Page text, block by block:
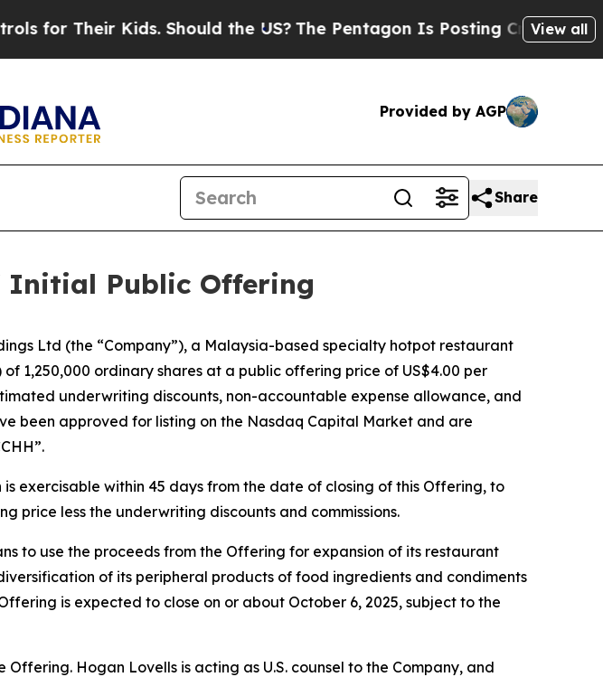
Their Kids. Should the US?The Pentagon Is Posting Cryptic Biblical
View all
Provided by AGP
Share
Initial Public Offering
Ltd (the “Company”), a Malaysia-based specialty hotpot restaurant
1,250,000 ordinary shares at a public offering price of US$4.00 per
underwriting discounts, non-accountable expense allowance, and
been approved for listing on the Nasdaq Capital Market and are
exercisable within 45 days from the date of closing of this Offering, to
price less the underwriting discounts and commissions.
to use the proceeds from the Offering for expansion of its restaurant
of its peripheral products of food ingredients and condiments
is expected to close on or about October 6, 2025, subject to the
Hogan Lovells is acting as U.S. counsel to the Company, and